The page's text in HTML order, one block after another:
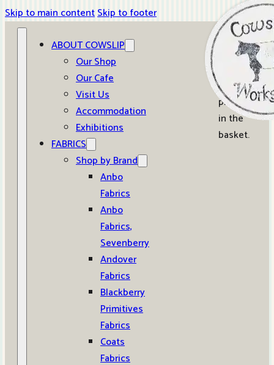
Skip to main contentSkip to footer
ABOUT COWSLIP
Our Shop
Our Cafe
Visit Us
Accommodation
Exhibitions
FABRICS
Shop by Brand
Anbo
Fabrics
Anbo
Fabrics,
Sevenberry
Andover
Fabrics
Blackberry
Primitives
Fabrics
Coats
Fabrics
0
No
products
in the
basket.